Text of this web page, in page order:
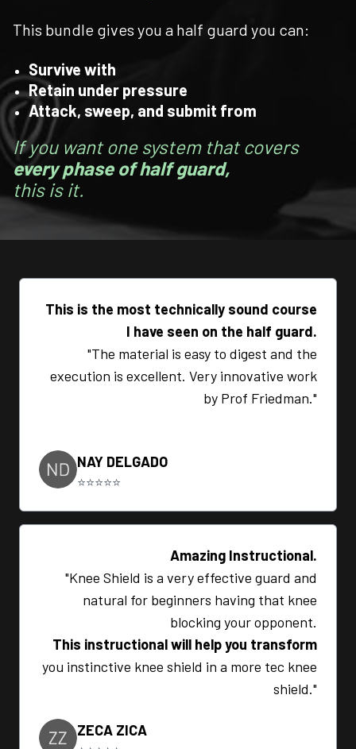
This bundle gives you a half guard you can:
Survive with
Retain under pressure
Attack, sweep, and submit from
If you want one system that covers
every phase of half guard,
this is it.
This is the most technically sound course
I have seen on the half guard.
"The material is easy to digest and the
execution is excellent. Very innovative work
by Prof Friedman."
NAY DELGADO
⭐⭐⭐⭐⭐
Amazing Instructional.
"Knee Shield is a very effective guard and
natural for beginners having that knee
blocking your opponent.
This instructional will help you transform
you instinctive knee shield in a more tec knee
shield."
ZECA ZICA